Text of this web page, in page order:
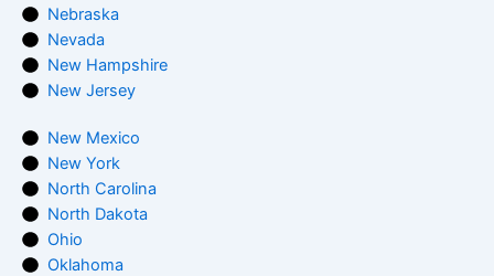
Nebraska
Nevada
New Hampshire
New Jersey
New Mexico
New York
North Carolina
North Dakota
Ohio
Oklahoma